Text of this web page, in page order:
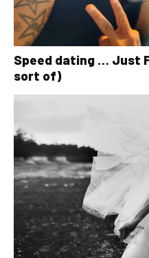
Speed dating … Just
sort of)